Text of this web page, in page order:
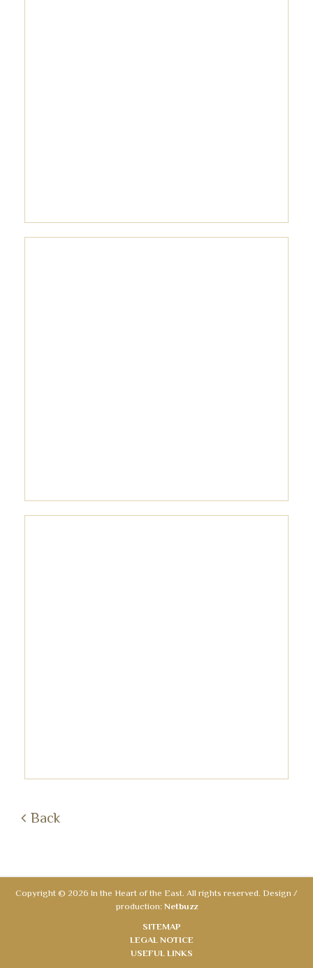
Back
Copyright © 2026 In the Heart of the East. All rights reserved. Design /
production: Netbuzz
SITEMAP
LEGAL NOTICE
USEFUL LINKS